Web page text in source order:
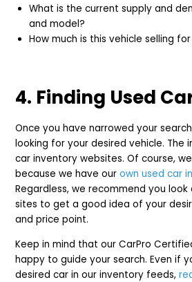
What is the current supply and
and model?
How much is this vehicle selling
4. Finding Used
Once you have narrowed your
looking for your desired vehicle. The
car inventory websites. Of course,
because we have ourown used car
Regardless, we recommend you
sites to get a good idea of your
and price point.
Keep in mind that our CarPro
happy to guide your search. Even if
desired car in our inventory feeds,